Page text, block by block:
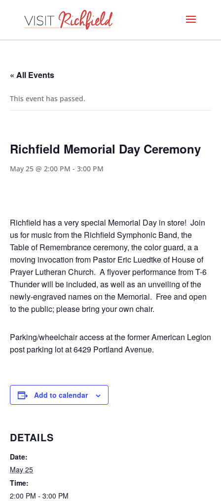
« All Events
This event has passed.
Richfield Memorial Day Ceremony
May 25 @ 2:00 PM - 3:00 PM
Richfield has a very special Memorial Day in store! Join
us for music from the Richfield Symphonic Band, the
Table of Remembrance ceremony, the color guard, a a
moving invocation from Pastor Eric Luedtke of House of
Prayer Lutheran Church. A flyover performance from T-6
Thunder will be included, as well as an unveiling of the
newly-engraved names on the Memorial. Free and open
to the public; please bring your own chair.
Parking/wheelchair access at the former American Legion
post parking lot at 6429 Portland Avenue.
Add to calendar
DETAILS
Date:
May 25
Time:
2:00 PM - 3:00 PM